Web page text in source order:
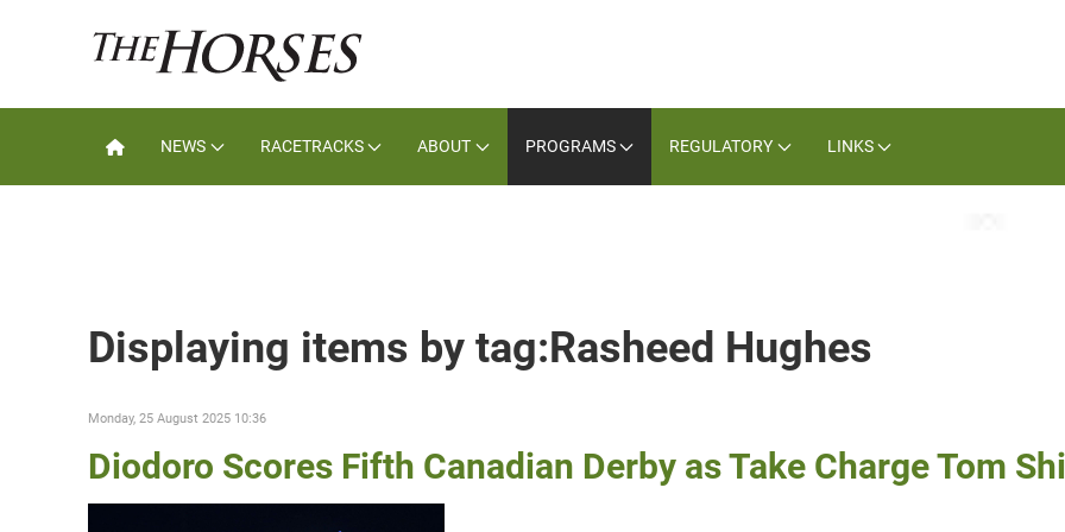
NEWS RACETRACKS ABOUT PROGRAMS REGULATORY LINKS
Displaying items by tag:Rasheed Hughes
Monday, 25 August 2025 10:36
Diodoro Scores Fifth Canadian Derby as Take Charge Tom